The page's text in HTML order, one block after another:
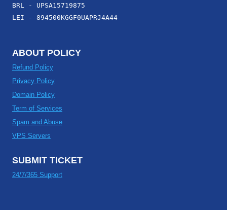
BRL - UPSA15719875
LEI - 894500KGGF0UAPRJ4A44
ABOUT POLICY
Refund Policy
Privacy Policy
Domain Policy
Term of Services
Spam and Abuse
VPS Servers
SUBMIT TICKET
24/7/365 Support